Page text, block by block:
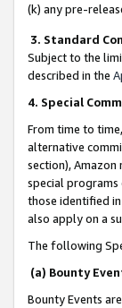
(k) any pre-
3. Standard
Subject to the
described in the
4. Special
From time to
alternative
section),
special
those identified
also apply on a
The following
(a) Bounty
Bounty Events